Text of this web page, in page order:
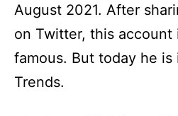
August 2021. After
on Twitter, this account
famous. But today he
Trends.